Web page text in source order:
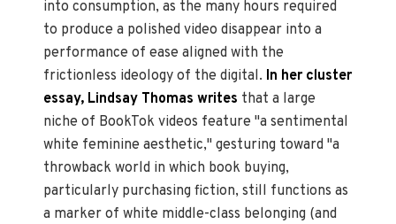
into consumption, as the many hours required
to produce a polished video disappear into a
performance of ease aligned with the
frictionless ideology of the digital. In her cluster
essay, Lindsay Thomas writes that a large
niche of BookTok videos feature "a sentimental
white feminine aesthetic," gesturing toward "a
throwback world in which book buying,
particularly purchasing fiction, still functions as
a marker of white middle-class belonging (and